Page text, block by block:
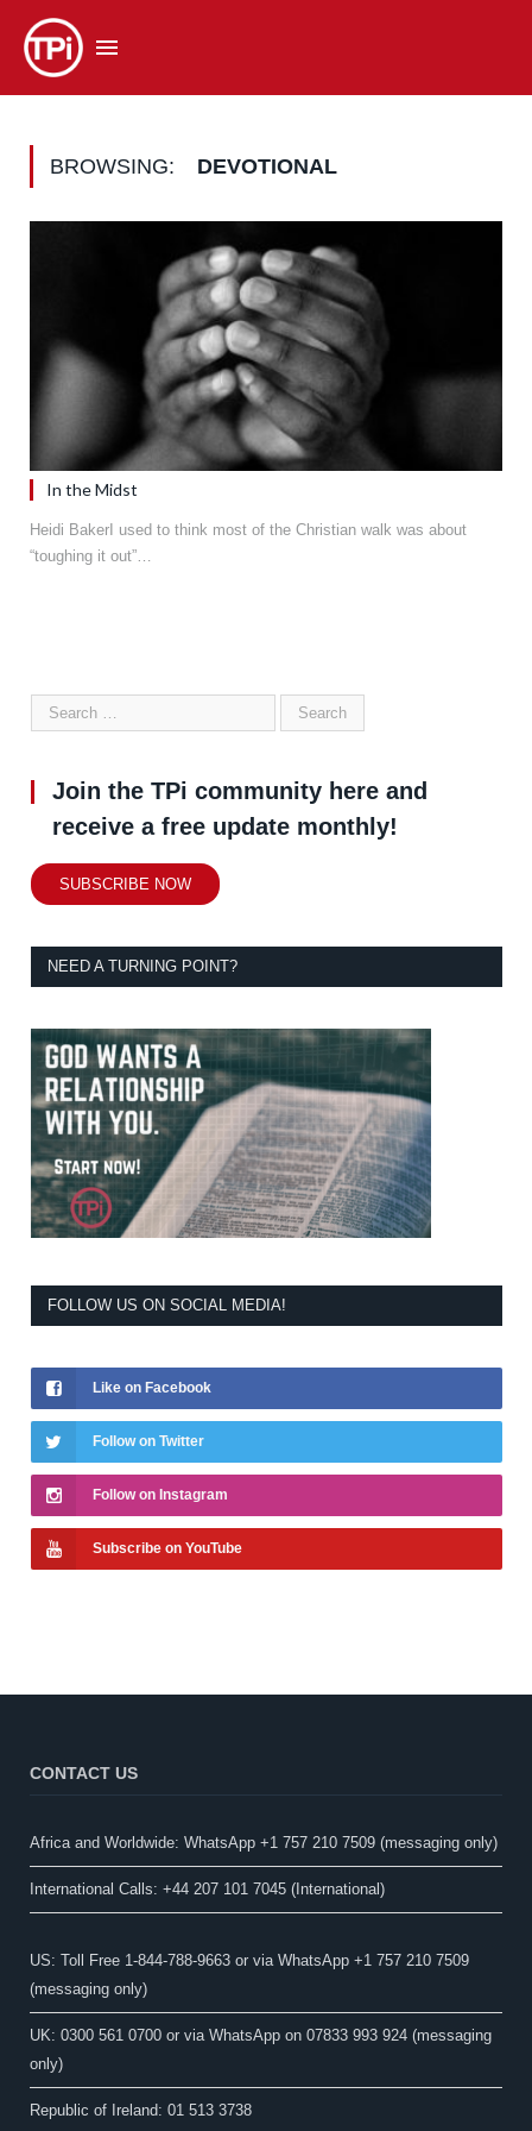
BROWSING: DEVOTIONAL
In the Midst
Heidi BakerI used to think most of the Christian walk was about
“toughing it out”…
Join the TPi community here and
receive a free update monthly!
SUBSCRIBE NOW
NEED A TURNING POINT?
FOLLOW US ON SOCIAL MEDIA!
Like on Facebook
Follow on Twitter
Follow on Instagram
Subscribe on YouTube
CONTACT US
Africa and Worldwide: WhatsApp +1 757 210 7509 (messaging only)​
International Calls: +44 207 101 7045 (International)
US: Toll Free 1-844-788-9663 or via WhatsApp +1 757 210 7509
(messaging only)
UK: 0300 561 0700 or via WhatsApp on 07833 993 924 (messaging
only)
Republic of Ireland: 01 513 3738